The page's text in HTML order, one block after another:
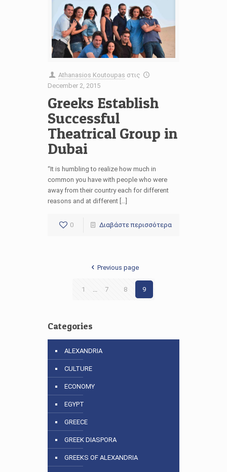
Athanasios Koutoupas στις
December 2, 2015
Greeks Establish
Successful
Theatrical Group in
Dubai
“It is humbling to realize how much in
common you have with people who were
away from their country each for different
reasons and at different […]
0 Διαβάστε περισσότερα
Previous page
1 7 8 9
Categories
ALEXANDRIA
CULTURE
ECONOMY
EGYPT
GREECE
GREEK DIASPORA
GREEKS OF ALEXANDRIA